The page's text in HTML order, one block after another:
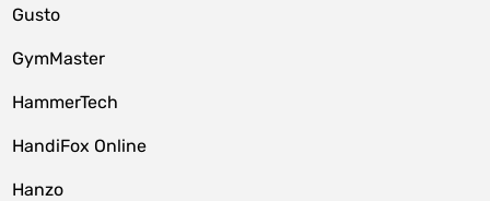
Gusto
GymMaster
HammerTech
HandiFox Online
Hanzo